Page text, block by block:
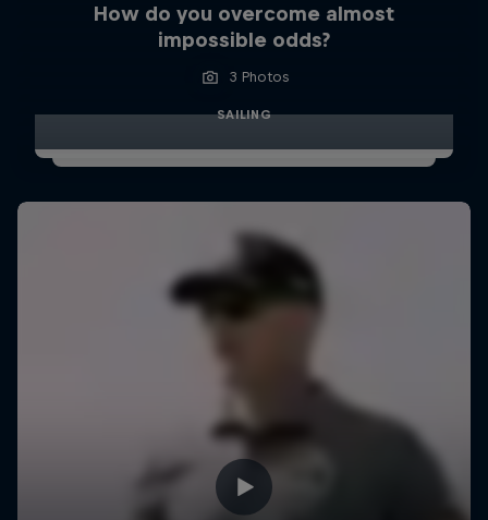
How do you overcome almost
impossible odds?
3 Photos
SAILING